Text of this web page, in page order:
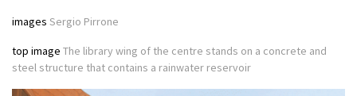
images Sergio Pirrone
top image The library wing of the centre stands on a concrete and
steel structure that contains a rainwater reservoir